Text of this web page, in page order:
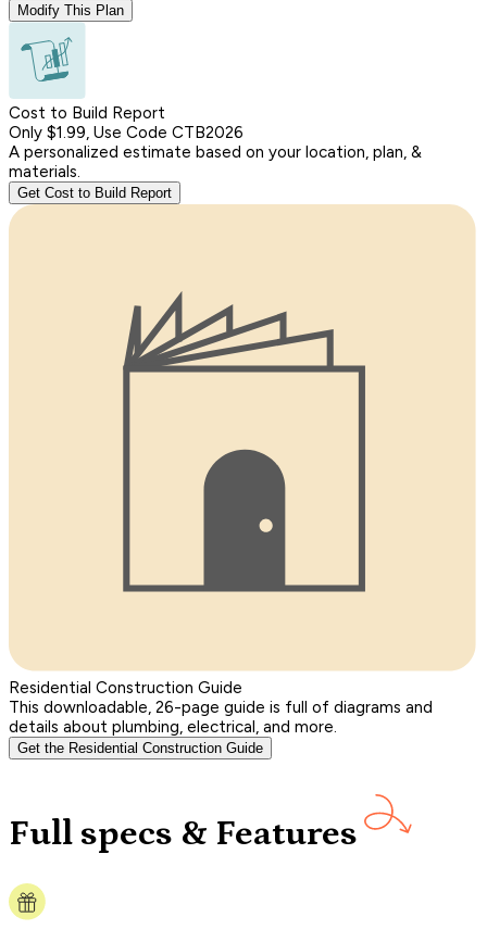
Modify This Plan
Cost to Build Report
Only $1.99, Use Code CTB2026
A personalized estimate based on your location, plan, &
materials.
Get Cost to Build Report
Residential Construction Guide
This downloadable, 26-page guide is full of diagrams and
details about plumbing, electrical, and more.
Get the Residential Construction Guide
Full specs & Features